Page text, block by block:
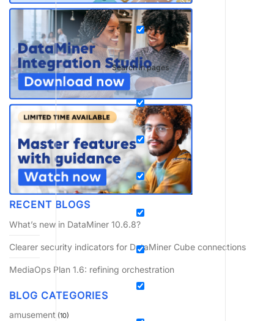
Search in pages
RECENT BLOGS
What’s new in DataMiner 10.6.8?
Clearer security indicators for DataMiner Cube connections
MediaOps Plan 1.6: refining orchestration
BLOG CATEGORIES
amusement (10)